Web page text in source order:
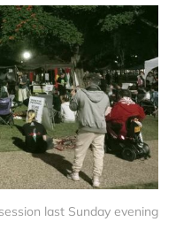
last Sunday evening